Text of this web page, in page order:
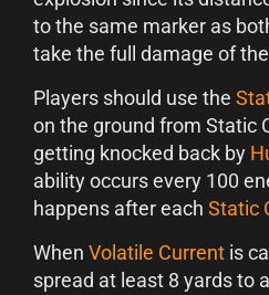
to the same marker as
take the full damage of
Players should use the
on the ground from Static
getting knocked back by
ability occurs every 100
happens after each Static
When Volatile Current is
spread at least 8 yards to